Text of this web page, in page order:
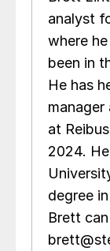
analyst
where
been in
He has
at
2024.
degree
Brett